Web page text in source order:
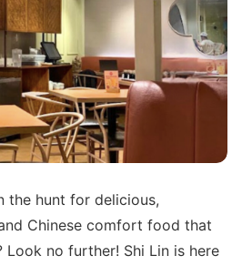
the hunt for delicious,
Chinese comfort food that
no further! Shi Lin is here